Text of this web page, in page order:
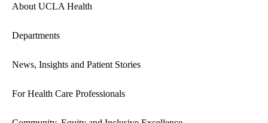
About UCLA Health
Departments
News, Insights and Patient Stories
For Health Care Professionals